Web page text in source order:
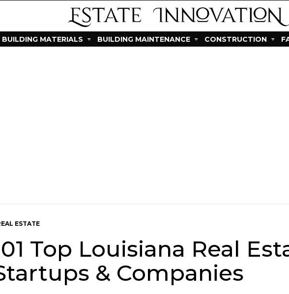
BUILDING MATERIALS BUILDING MAINTENANCE CONSTRUCTION
ESTATE
Top Louisiana Real
& Companies